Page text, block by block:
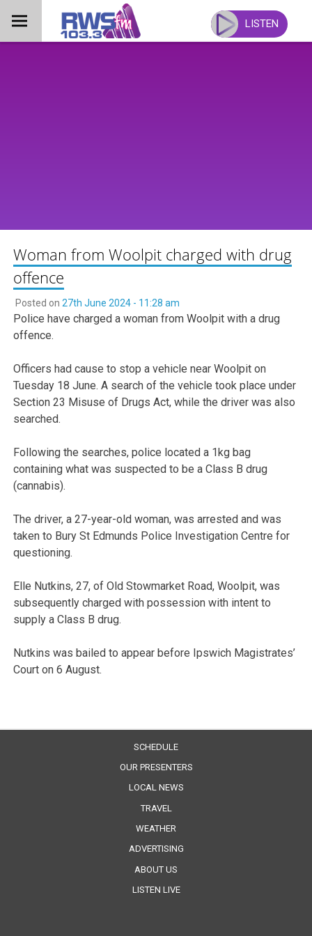
content
LISTEN
Woman from Woolpit charged with drug
offence
Posted on 27th June 2024 - 11:28 am
Police have charged a woman from Woolpit with a drug
offence.
Officers had cause to stop a vehicle near Woolpit on
Tuesday 18 June. A search of the vehicle took place under
Section 23 Misuse of Drugs Act, while the driver was also
searched.
Following the searches, police located a 1kg bag
containing what was suspected to be a Class B drug
(cannabis).
The driver, a 27-year-old woman, was arrested and was
taken to Bury St Edmunds Police Investigation Centre for
questioning.
Elle Nutkins, 27, of Old Stowmarket Road, Woolpit, was
subsequently charged with possession with intent to
supply a Class B drug.
Nutkins was bailed to appear before Ipswich Magistrates’
Court on 6 August.
SCHEDULE
OUR PRESENTERS
LOCAL NEWS
TRAVEL
WEATHER
ADVERTISING
ABOUT US
LISTEN LIVE